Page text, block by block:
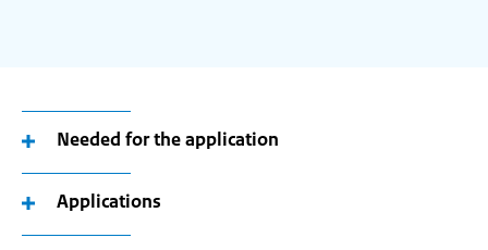
Needed for the application
Applications